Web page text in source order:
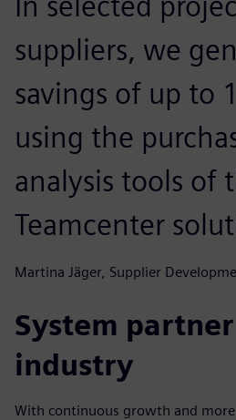
suppliers, we
savings of up to
using the
analysis tools of
Teamcenter
Martina Jäger, Supplier
System
industry
With continuous growth and